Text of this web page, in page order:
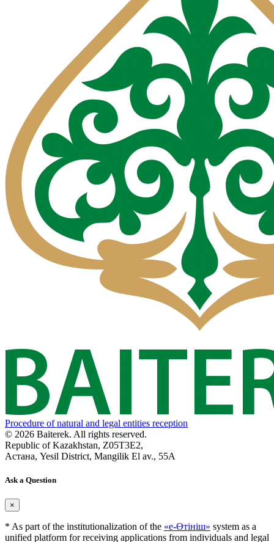
Procedure of natural and legal entities reception
© 2026 Baiterek. All rights reserved.
Republic of Kazakhstan, Z05T3E2,
Астана, Yesil District, Mangilik El av., 55A
Ask a Question
×
* As part of the institutionalization of the «е-Өтініш» system as a
unified platform for receiving applications from individuals and legal